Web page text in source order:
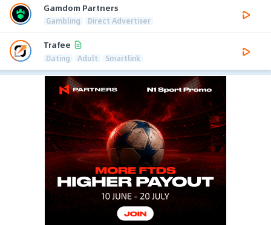
Gamdom Partners
Gambling Direct Advertiser
Trafee
Dating Adult Smartlink